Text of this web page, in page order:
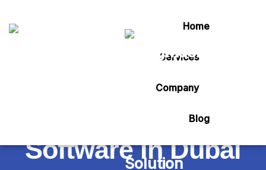
Home
Services
Company
Blog
Category:
GST Billing
Software In Dubai